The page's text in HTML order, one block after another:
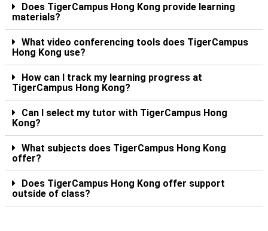
Does TigerCampus Hong Kong provide learning
materials?
What video conferencing tools does TigerCampus
Hong Kong use?
How can I track my learning progress at
TigerCampus Hong Kong?
Can I select my tutor with TigerCampus Hong
Kong?
What subjects does TigerCampus Hong Kong
offer?
Does TigerCampus Hong Kong offer support
outside of class?